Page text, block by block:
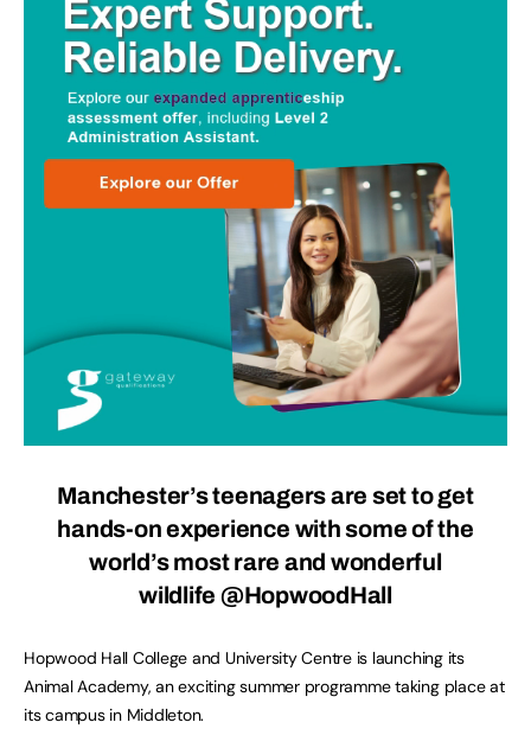
Manchester’s teenagers are set to get
hands-on experience with some of the
world’s most rare and wonderful
wildlife @HopwoodHall
Hopwood Hall College and University Centre is launching its
Animal Academy, an exciting summer programme taking place at
its campus in Middleton.